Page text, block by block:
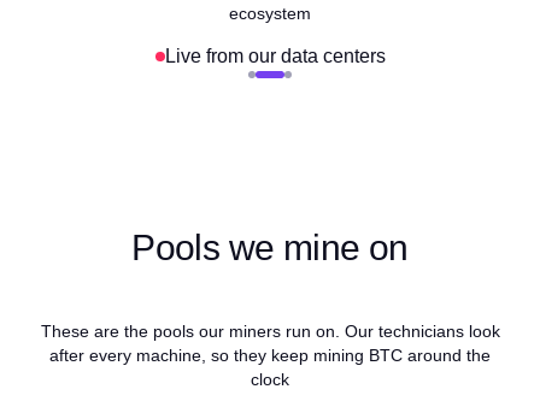
ecosystem
Live from our data centers
Pools we mine on
These are the pools our miners run on. Our technicians look
after every machine, so they keep mining BTC around the
clock